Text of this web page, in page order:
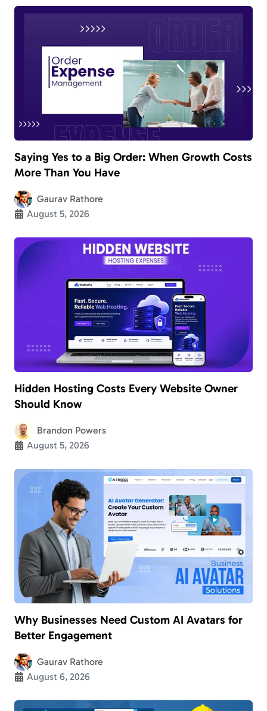
Saying Yes to a Big Order: When Growth Costs
More Than You Have
Gaurav Rathore
August 5, 2026
Hidden Hosting Costs Every Website Owner
Should Know
Brandon Powers
August 5, 2026
Why Businesses Need Custom AI Avatars for
Better Engagement
Gaurav Rathore
August 6, 2026